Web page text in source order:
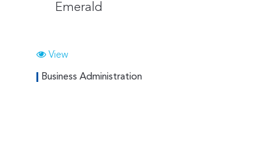
Emerald
View
Business Administration